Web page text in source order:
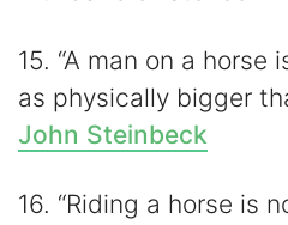
15. “A man on a horse
as physically bigger
John Steinbeck
16. “Riding a horse is